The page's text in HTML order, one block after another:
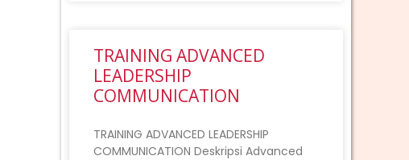
TRAINING ADVANCED
LEADERSHIP
COMMUNICATION
TRAINING ADVANCED LEADERSHIP
COMMUNICATION Deskripsi Advanced